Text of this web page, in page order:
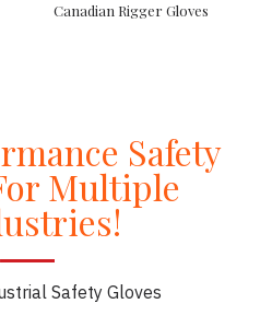
Canadian Rigger Gloves
Safety
Multiple
Safety Gloves